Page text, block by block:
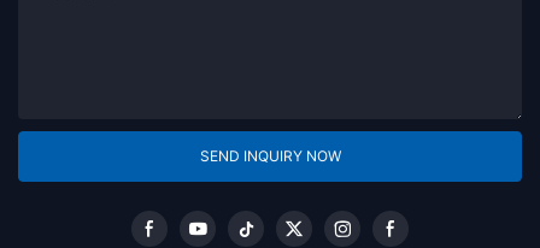
SEND INQUIRY NOW